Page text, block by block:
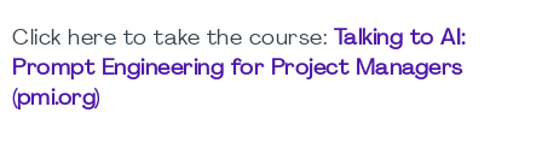
Click here to take the course:
Talking to AI:
Prompt Engineering for Project Managers
(pmi.org)